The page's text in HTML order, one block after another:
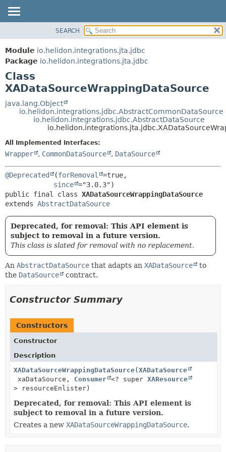
MODULE
PACKAGE
CLASS
USE
TREE
DEPRECATED
HELP
FIELD
METHOD
FIELD
CONSTR
SEARCH
Module io.helidon.integrations.jta.jdbc
Package io.helidon.integrations.jta.jdbc
Class
XADataSourceWrappingDataSource
java.lang.Object
io.helidon.integrations.jdbc.AbstractCommonDataSource
io.helidon.integrations.jdbc.AbstractDataSource
All Implemented Interfaces:
Wrapper , CommonDataSource , DataSource
@Deprecated (forRemoval
=true,
since
public final class XADataSourceWrappingDataSource
extends AbstractDataSource
Deprecated, for removal: This API element is
subject to removal in a future version.
This class is slated for removal with no replacement.
An AbstractDataSource that adapts an XADataSource
to
the DataSource contract.
Constructor Summary
Constructors
Constructor
Description
XADataSourceWrappingDataSource(XADataSource
xaDataSource, Consumer <? super XAResource
> resourceEnlister)
Deprecated, for removal: This API element is
subject to removal in a future version.
Creates a new XADataSourceWrappingDataSource.